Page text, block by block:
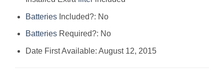
BatteriesIncluded?: ‎No
BatteriesRequired?: ‎No
Date First Available: August 12, 2015